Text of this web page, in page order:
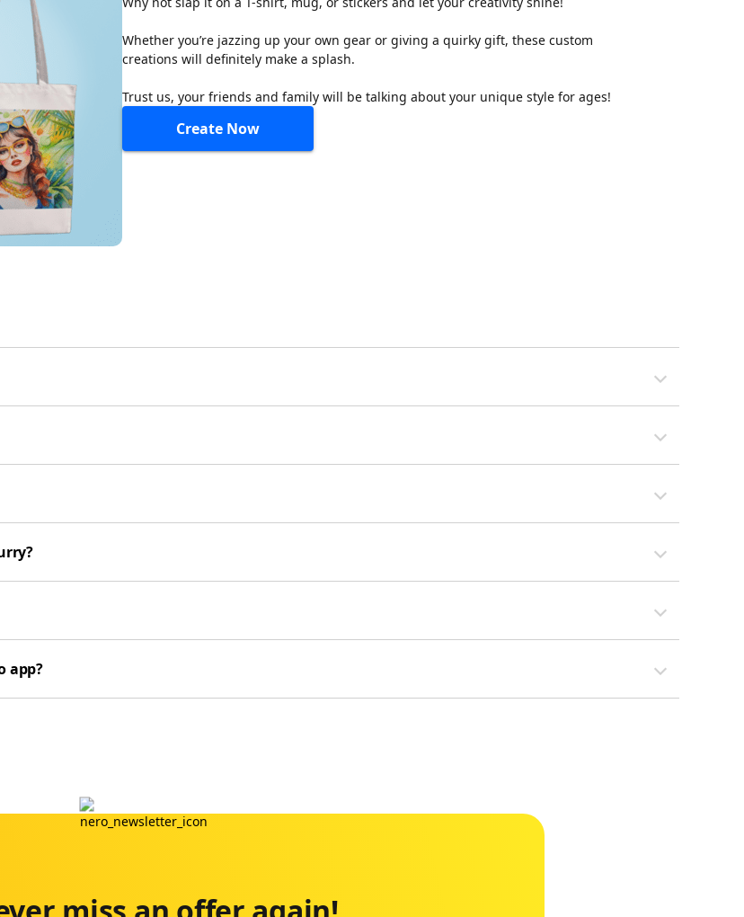
Whether you’re jazzing up your own gear or giving a quirky gift, these custom
creations will definitely make a splash.
Trust us, your friends and family will be talking about your unique style for ages!
Create Now
app?